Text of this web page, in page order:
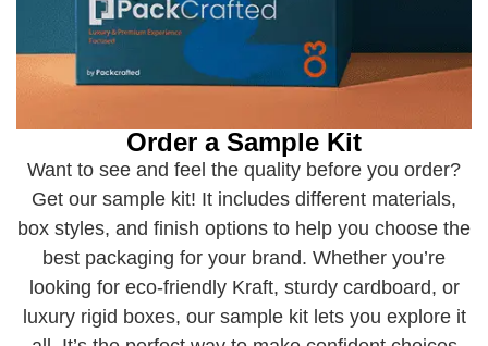
Order a Sample Kit
Want to see and feel the quality before you order?
Get our sample kit! It includes different materials,
box styles, and finish options to help you choose the
best packaging for your brand. Whether you’re
looking for eco-friendly Kraft, sturdy cardboard, or
luxury rigid boxes, our sample kit lets you explore it